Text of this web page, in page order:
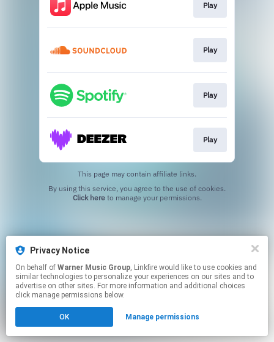
Play
Play
Play
Play
This page may contain affiliate links.
Click hereto manage your permissions.
Privacy Notice
On behalf of Warner Music Group, Linkfire would like to use cookies and
similar technologies to personalize your experiences on our sites and to
advertise on other sites. For more information and additional choices
click manage permissions below.
OK Manage permissions